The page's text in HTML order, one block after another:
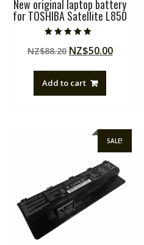
New original laptop battery
for TOSHIBA Satellite L850
5.00
out of 5
NZ$88.20 Original
NZ$88.20.
NZ$50.00Current
Add to cart
SALE!